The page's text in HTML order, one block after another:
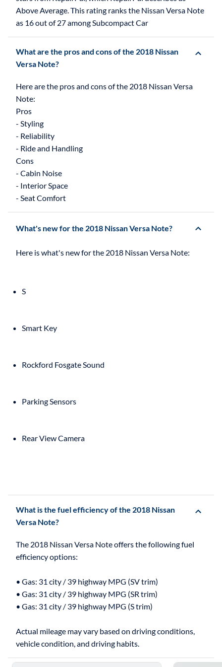
Above Average. This rating ranks the Nissan Versa Note
as 16 out of 27 among Subcompact Car
What are the pros and cons of the 2018 Nissan
Versa Note?
Here are the pros and cons of the 2018 Nissan Versa
Note:
Pros
- Styling
- Reliability
- Ride and Handling
Cons
- Cabin Noise
- Interior Space
What's new for the 2018 Nissan Versa Note?
S
Smart Key
Rockford Fosgate Sound
Parking Sensors
Rear View Camera
What is the fuel efficiency of the 2018 Nissan
Versa Note?
The 2018 Nissan Versa Note offers the following fuel
efficiency options:
• Gas: 31 city / 39 highway MPG (SV trim)
• Gas: 31 city / 39 highway MPG (SR trim)
• Gas: 31 city / 39 highway MPG (S trim)
Actual mileage may vary based on driving conditions,
Skip to 5 reasons to buy the 2018 Nissan Versa Note